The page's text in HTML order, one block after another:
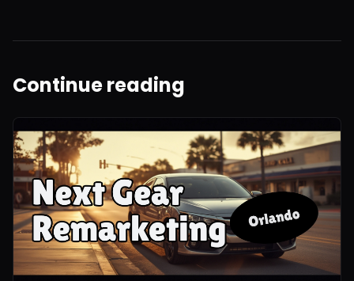
Continue reading